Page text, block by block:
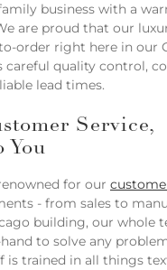
business with a
are proud that our
order right here in our
careful quality control,
lead times.
Service,
You
for our
- from sales to
building, our whole
to solve any
is trained in all things